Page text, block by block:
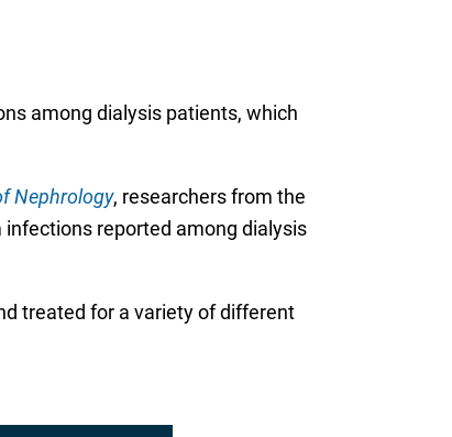
among dialysis patients, which
Nephrology, researchers from the
reported among dialysis
treated for a variety of different